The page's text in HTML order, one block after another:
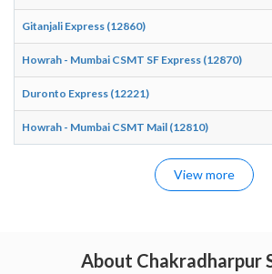
Gitanjali Express (12860)
Howrah - Mumbai CSMT SF Express (12870)
Duronto Express (12221)
Howrah - Mumbai CSMT Mail (12810)
View more
About Chakradharpur